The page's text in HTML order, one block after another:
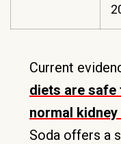
Current
diets are safe
normal
Soda offers a